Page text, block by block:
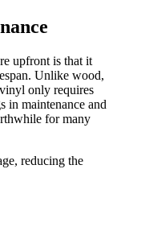
upfront is that it
Unlike wood,
only requires
in maintenance and
for many
reducing the